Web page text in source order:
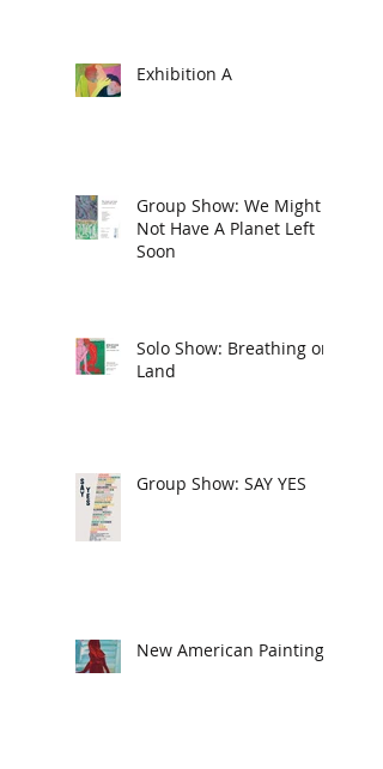
Exhibition A
Group Show: We Might
Not Have A Planet Left
Soon
Solo Show: Breathing on
Land
Group Show: SAY YES
New American Paintings